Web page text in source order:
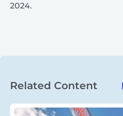
2024.
Related Content